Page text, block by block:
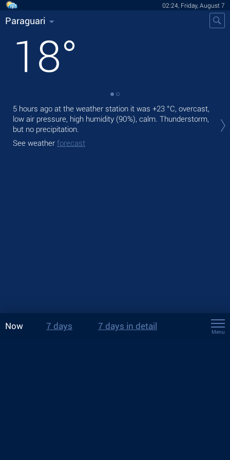
02:24, Friday, August 7
Paraguari
18°
5 hours ago at the weather station it was +23 °C, overcast,
low air pressure, high humidity (90%), calm. Thunderstorm,
but no precipitation.
See weather forecast
Now 7 days 7 days in detail
Menu